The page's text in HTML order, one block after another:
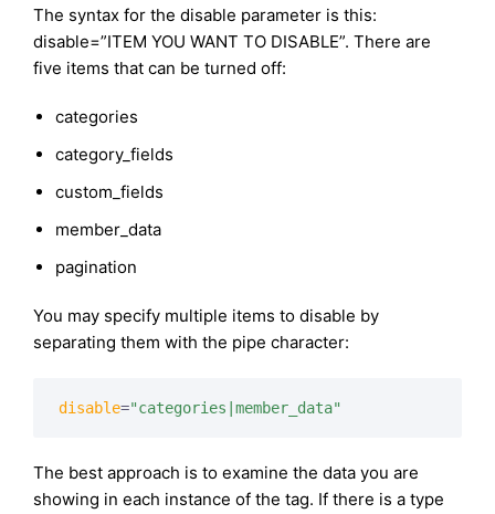
The syntax for the disable parameter is this:
disable=”ITEM YOU WANT TO DISABLE”. There are
five items that can be turned off:
categories
category_fields
custom_fields
member_data
pagination
You may specify multiple items to disable by
separating them with the pipe character:
disable="categories|member_data"
The best approach is to examine the data you are
showing in each instance of the tag. If there is a type